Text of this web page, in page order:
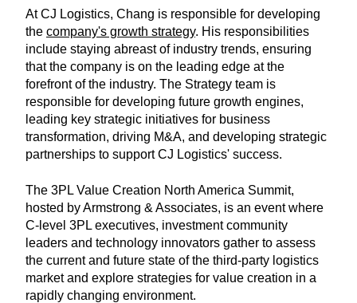
At CJ Logistics, Chang is responsible for developing
the company's growth strategy. His responsibilities
include staying abreast of industry trends, ensuring
that the company is on the leading edge at the
forefront of the industry. The Strategy team is
responsible for developing future growth engines,
leading key strategic initiatives for business
transformation, driving M&A, and developing strategic
partnerships to support CJ Logistics' success.
The 3PL Value Creation North America Summit,
hosted by Armstrong & Associates, is an event where
C-level 3PL executives, investment community
leaders and technology innovators gather to assess
the current and future state of the third-party logistics
market and explore strategies for value creation in a
rapidly changing environment.